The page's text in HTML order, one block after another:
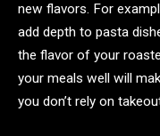
new flavors. For
add depth to pasta
the flavor of your
your meals well will
you don’t rely on